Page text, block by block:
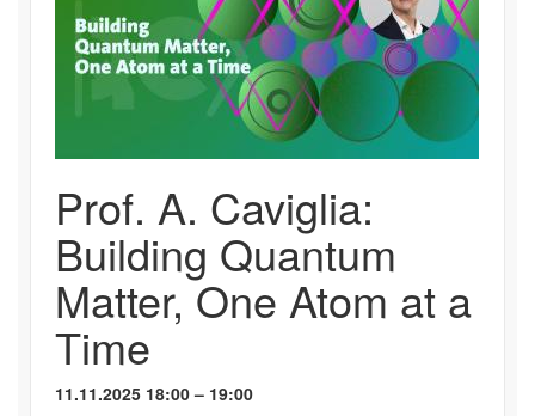
Prof. A. Caviglia:
Building Quantum
Matter, One Atom at a
Time
11.11.2025 18:00 – 19:00